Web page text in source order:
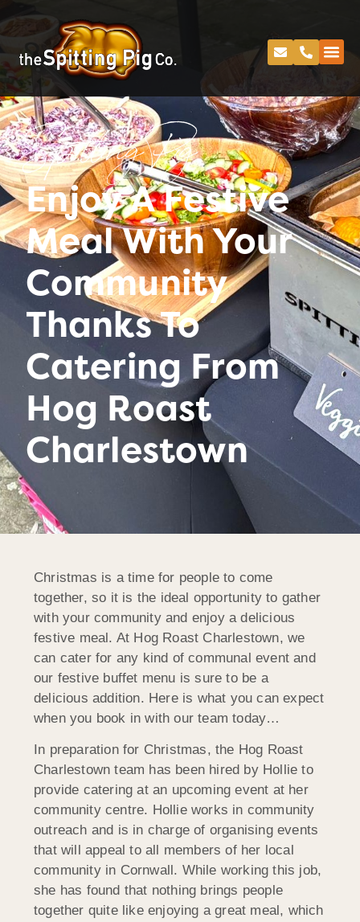
Spitting Pig
Enjoy A Festive
Meal With Your
Community
Thanks To
Catering From
Hog Roast
Charlestown
Christmas is a time for people to come
together, so it is the ideal opportunity to gather
with your community and enjoy a delicious
festive meal. At Hog Roast Charlestown, we
can cater for any kind of communal event and
our festive buffet menu is sure to be a
delicious addition. Here is what you can expect
when you book in with our team today…
In preparation for Christmas, the Hog Roast
Charlestown team has been hired by Hollie to
provide catering at an upcoming event at her
community centre. Hollie works in community
outreach and is in charge of organising events
that will appeal to all members of her local
community in Cornwall. While working this job,
she has found that nothing brings people
together quite like enjoying a great meal, which